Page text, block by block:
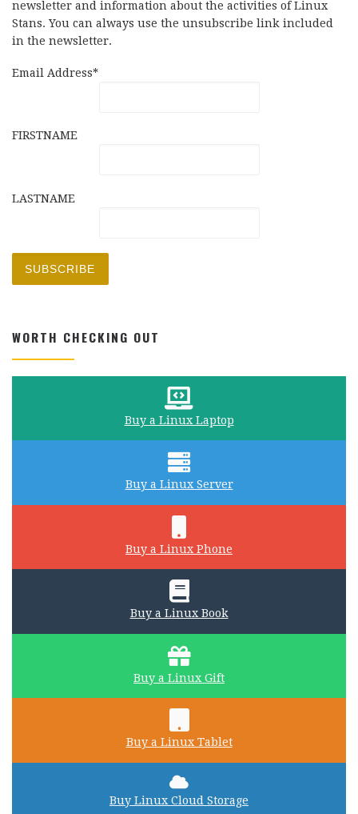
newsletter and information about the activities of Linux
Stans. You can always use the unsubscribe link included
in the newsletter.
Email Address*
FIRSTNAME
LASTNAME
WORTH CHECKING OUT
Buy a Linux Laptop
Buy a Linux Server
Buy a Linux Phone
Buy a Linux Book
Buy a Linux Gift
Buy a Linux Tablet
Buy Linux Cloud Storage